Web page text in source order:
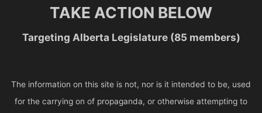
TAKE ACTION BELOW
Targeting Alberta Legislature (85 members)
The information on this site is not, nor is it intended to be, used
for the carrying on of propaganda, or otherwise attempting to